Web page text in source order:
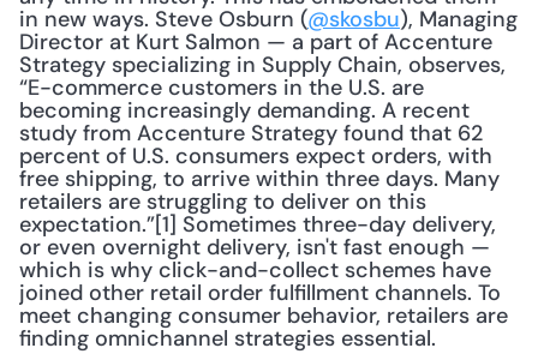
in new ways. Steve Osburn (@skosbu), Managing
Director at Kurt Salmon — a part of Accenture
Strategy specializing in Supply Chain, observes,
“E-commerce customers in the U.S. are
becoming increasingly demanding. A recent
study from Accenture Strategy found that 62
percent of U.S. consumers expect orders, with
free shipping, to arrive within three days. Many
retailers are struggling to deliver on this
expectation.”[1] Sometimes three-day delivery,
or even overnight delivery, isn't fast enough —
which is why click-and-collect schemes have
joined other retail order fulfillment channels. To
meet changing consumer behavior, retailers are
finding omnichannel strategies essential.